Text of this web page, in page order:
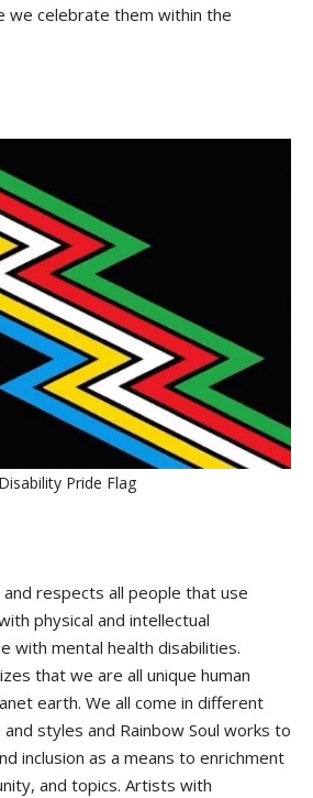
we celebrate them within the
Disability Pride Flag
and respects all people that use
physical and intellectual
with mental health disabilities.
that we are all unique human
earth. We all come in different
styles and Rainbow Soul works to
inclusion as a means to enrichment
and topics. Artists with